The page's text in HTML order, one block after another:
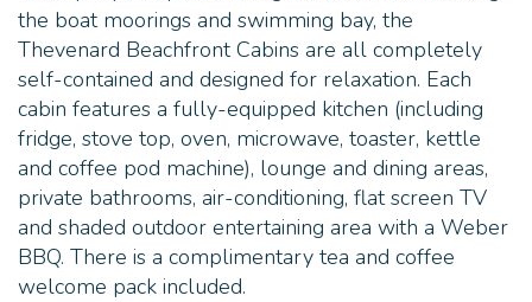
the boat moorings and swimming bay, the
Thevenard Beachfront Cabins are all completely
self-contained and designed for relaxation. Each
cabin features a fully-equipped kitchen (including
fridge, stove top, oven, microwave, toaster, kettle
and coffee pod machine), lounge and dining areas,
private bathrooms, air-conditioning, flat screen TV
and shaded outdoor entertaining area with a Weber
BBQ. There is a complimentary tea and coffee
welcome pack included.